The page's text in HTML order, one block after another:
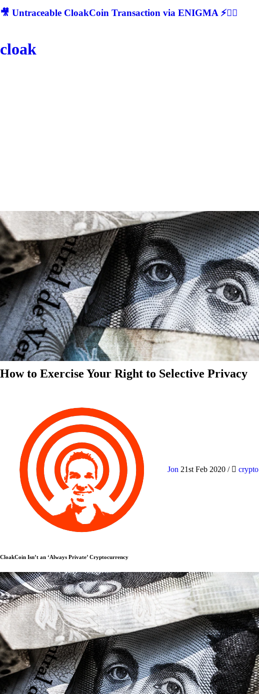
🎥 Untraceable CloakCoin Transaction via ENIGMA ⚡🕵‍♂
cloak
How to Exercise Your Right to Selective Privacy
Jon 21st Feb 2020 / crypto
CloakCoin Isn’t an ‘Always Private’ Cryptocurrency